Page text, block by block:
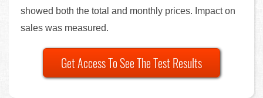
showed both the total and monthly prices. Impact on
sales was measured.
Get Access To See The Test Results